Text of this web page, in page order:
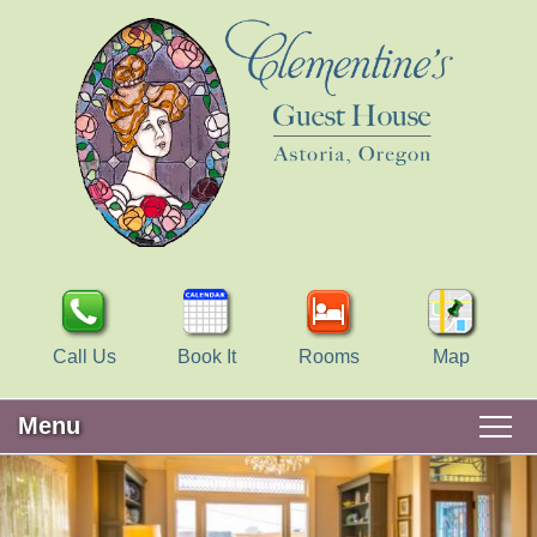
Call Us Book It Rooms Map
Menu
Main
menu
Skip
to
primary
Skip
WELCOME